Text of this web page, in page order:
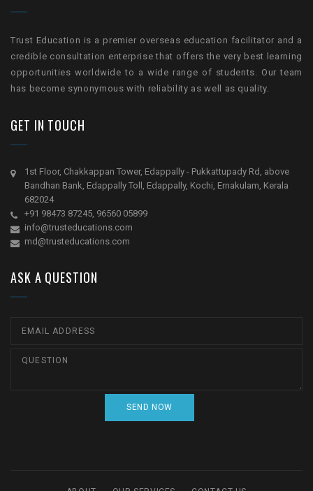
Trust Education is a premier overseas education facilitator and a
credible consultation enterprise that offers the very best learning
opportunities worldwide to a wide range of students. Our team
has become synonymous with reliability as well as quality.
GET IN TOUCH
1st Floor, Chakkappan Tower, Edappally - Pukkattupady Rd, above
Bandhan Bank, Edappally Toll, Edappally, Kochi, Ernakulam, Kerala
682024
+91 98473 87245, 96560 05899
info@trusteducations.com
md@trusteducations.com
ASK A QUESTION